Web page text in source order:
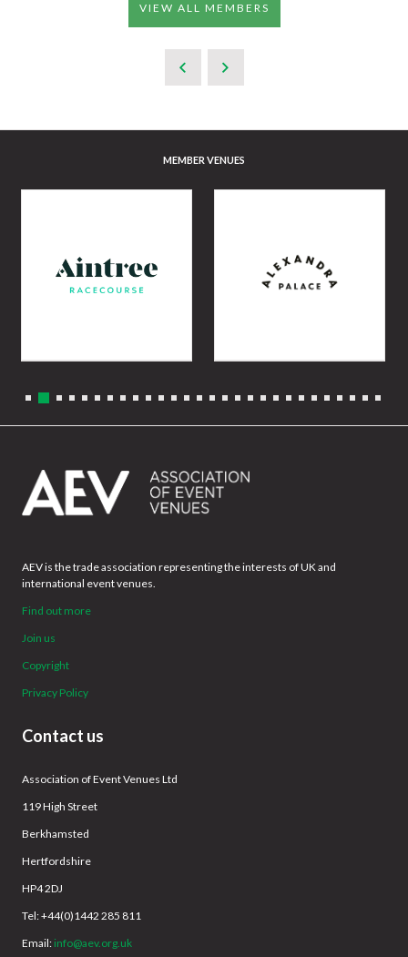
VIEW ALL MEMBERS
MEMBER VENUES
AEV is the trade association representing the interests of UK and
international event venues.
Find out more
Join us
Copyright
Privacy Policy
Contact us
Association of Event Venues Ltd
119 High Street
Berkhamsted
Hertfordshire
HP4 2DJ
Tel: +44(0)1442 285 811
Email: info@aev.org.uk